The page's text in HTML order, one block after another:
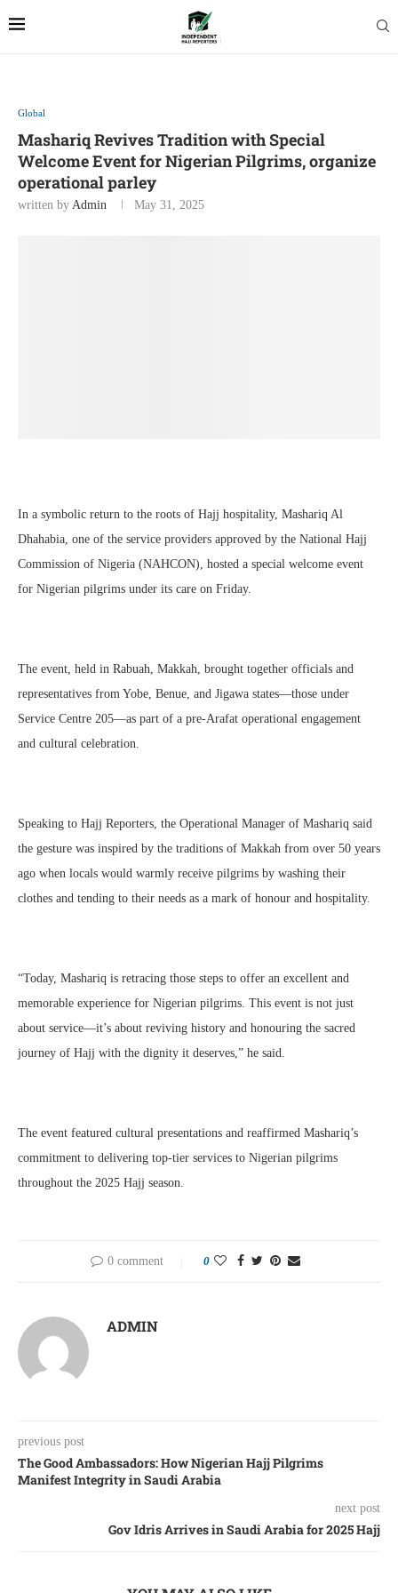
Global
Mashariq Revives Tradition with Special
Welcome Event for Nigerian Pilgrims, organize
operational parley
written by Admin May 31, 2025
In a symbolic return to the roots of Hajj hospitality, Mashariq Al
Dhahabia, one of the service providers approved by the National Hajj
Commission of Nigeria (NAHCON), hosted a special welcome event
for Nigerian pilgrims under its care on Friday.
The event, held in Rabuah, Makkah, brought together officials and
representatives from Yobe, Benue, and Jigawa states—those under
Service Centre 205—as part of a pre-Arafat operational engagement
and cultural celebration.
Speaking to Hajj Reporters, the Operational Manager of Mashariq said
the gesture was inspired by the traditions of Makkah from over 50 years
ago when locals would warmly receive pilgrims by washing their
clothes and tending to their needs as a mark of honour and hospitality.
“Today, Mashariq is retracing those steps to offer an excellent and
memorable experience for Nigerian pilgrims. This event is not just
about service—it’s about reviving history and honouring the sacred
journey of Hajj with the dignity it deserves,” he said.
The event featured cultural presentations and reaffirmed Mashariq’s
commitment to delivering top-tier services to Nigerian pilgrims
throughout the 2025 Hajj season.
0 comment 0
ADMIN
previous post
The Good Ambassadors: How Nigerian Hajj Pilgrims
Manifest Integrity in Saudi Arabia
next post
Gov Idris Arrives in Saudi Arabia for 2025 Hajj